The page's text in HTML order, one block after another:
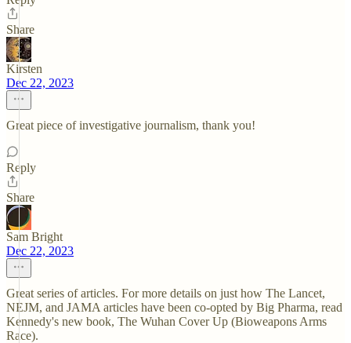
Share
Kirsten
Dec 22, 2023
Great piece of investigative journalism, thank you!
Reply
Share
Sam Bright
Dec 22, 2023
Great series of articles. For more details on just how The Lancet,
NEJM, and JAMA articles have been co-opted by Big Pharma, read
Kennedy's new book, The Wuhan Cover Up (Bioweapons Arms
Race).